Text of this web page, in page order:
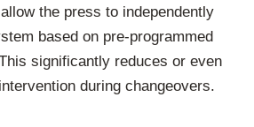
the press to independently
based on pre-programmed
significantly reduces or even
during changeovers.